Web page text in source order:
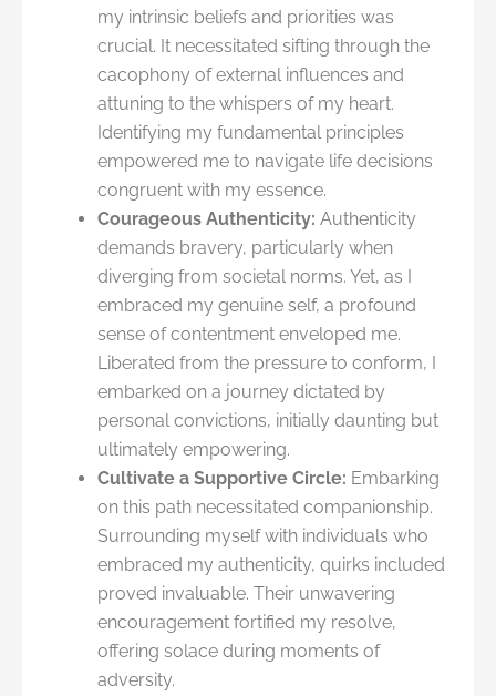
my intrinsic beliefs and priorities was
crucial. It necessitated sifting through the
cacophony of external influences and
attuning to the whispers of my heart.
Identifying my fundamental principles
empowered me to navigate life decisions
congruent with my essence.
Courageous Authenticity: Authenticity
demands bravery, particularly when
diverging from societal norms. Yet, as I
embraced my genuine self, a profound
sense of contentment enveloped me.
Liberated from the pressure to conform, I
embarked on a journey dictated by
personal convictions, initially daunting but
ultimately empowering.
Cultivate a Supportive Circle: Embarking
on this path necessitated companionship.
Surrounding myself with individuals who
embraced my authenticity, quirks included
proved invaluable. Their unwavering
encouragement fortified my resolve,
offering solace during moments of
adversity.